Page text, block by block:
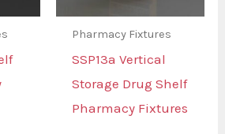
Pharmacy Fixtures
SSP13a Vertical
Storage Drug Shelf
Pharmacy Fixtures